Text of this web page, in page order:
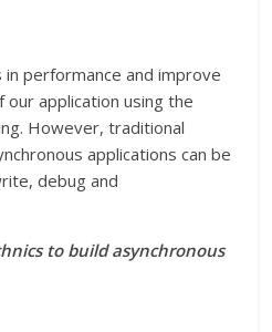
performance and improve
application using the
However, traditional
applications can be
debug and
to build asynchronous